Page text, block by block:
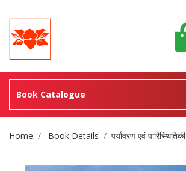
Book Catalogue
Site Breadcrumb
Home Book Details पर्यावरण एवं पारिस्थितिकी